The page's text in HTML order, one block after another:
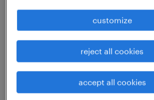
cudahy, wisconsin
temporary
$18 - $19 per hour
posted august 5, 2026
customize
reject all cookies
accept all cookies